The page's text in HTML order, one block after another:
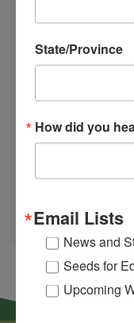
Mosquitoes
State/Province
How did you
Email Lists
News and
Seeds for
Upcoming